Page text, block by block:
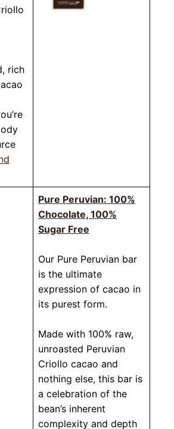
rich
Pure Peruvian: 100%
Chocolate, 100%
Sugar Free
Our Pure Peruvian bar
is the ultimate
expression of cacao in
its purest form.
Made with 100% raw,
unroasted Peruvian
Criollo cacao and
nothing else, this bar is
a celebration of the
bean’s inherent
complexity and depth